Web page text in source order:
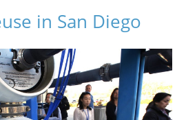
in San Diego